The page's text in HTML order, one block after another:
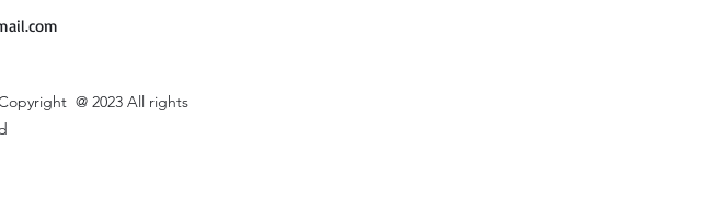
@ 2023 All rights